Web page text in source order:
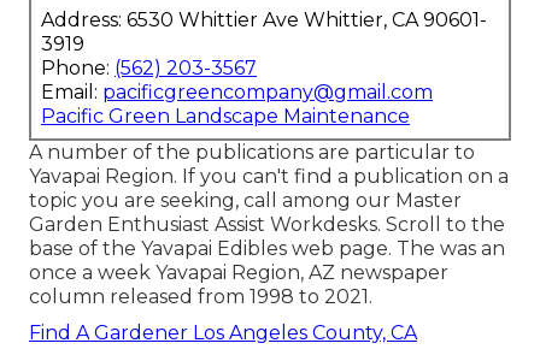
Address: 6530 Whittier Ave Whittier, CA 90601-
3919
Phone: (562) 203-3567
Email: pacificgreencompany@gmail.com
Pacific Green Landscape Maintenance
A number of the publications are particular to
Yavapai Region. If you can't find a publication on a
topic you are seeking, call among our Master
Garden Enthusiast Assist Workdesks. Scroll to the
base of the Yavapai Edibles web page. The was an
once a week Yavapai Region, AZ newspaper
column released from 1998 to 2021.
Find A Gardener Los Angeles County, CA